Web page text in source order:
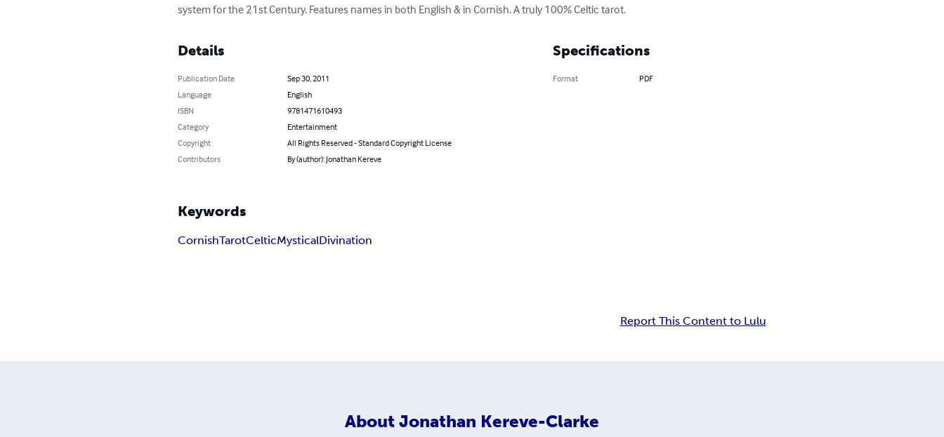
system for the 21st Century. Features names in both English & in Cornish. A truly 100% Celtic tarot.
Details
Publication Date
Sep 30, 2011
Language
English
ISBN
9781471610493
Category
Entertainment
Copyright
All Rights Reserved - Standard Copyright License
Contributors
By (author): Jonathan Kereve
Specifications
Format PDF
Keywords
CornishTarotCelticMysticalDivination
Report This Content to Lulu
About Jonathan Kereve-Clarke